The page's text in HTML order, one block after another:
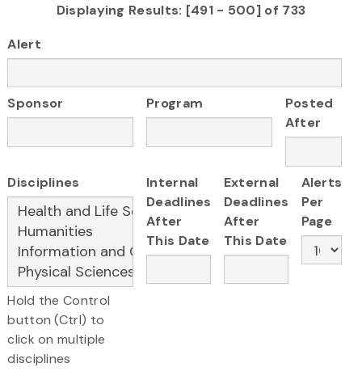
Displaying Results: [491 - 500] of 733
Alert
Sponsor Program
Posted
After
Disciplines
Hold the Control
button (Ctrl) to
click on multiple
disciplines
Internal
Deadlines
After
This Date
External
Deadlines
After
This Date
Alerts
Per
Page